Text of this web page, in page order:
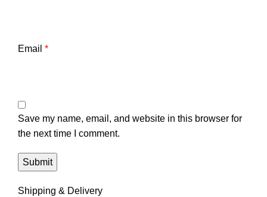
Email *
Save my name, email, and website in this browser for
the next time I comment.
Shipping & Delivery